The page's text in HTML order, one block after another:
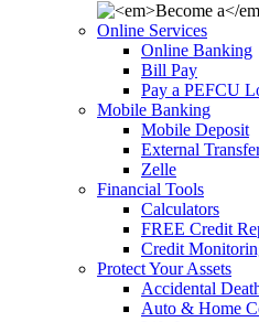
Online Services
Online Banking
Bill Pay
Pay a PEFCU
Mobile Banking
Mobile Deposit
External
Zelle
Financial Tools
Calculators
FREE Credit
Credit
Protect Your Assets
Accidental
Auto & Home